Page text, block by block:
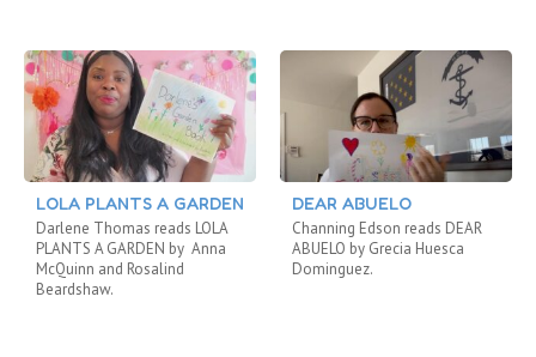
LOLA PLANTS A GARDEN
Darlene Thomas reads LOLA
PLANTS A GARDEN by Anna
McQuinn and Rosalind
Beardshaw.
DEAR ABUELO
Channing Edson reads DEAR
ABUELO by Grecia Huesca
Dominguez.